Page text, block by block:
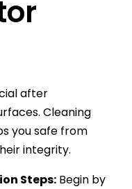
after
Cleaning
you safe from
integrity.
Steps: Begin by